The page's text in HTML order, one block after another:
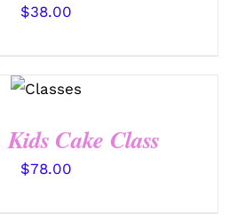
$38.00
DETAILS
Cake Class
$78.00